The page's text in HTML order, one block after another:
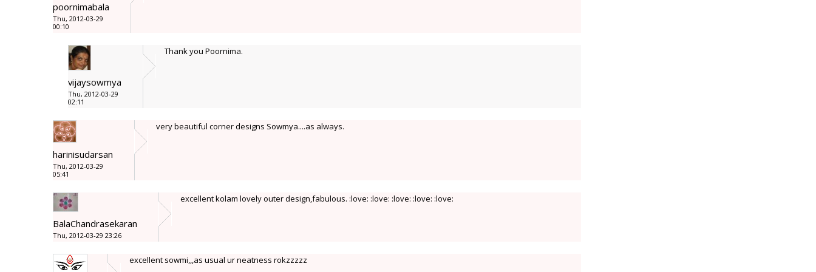
poornimabala
Thu, 2012-03-29
00:10
vijaysowmya
Thu, 2012-03-29
02:11
Thank you Poornima.
harinisudarsan
Thu, 2012-03-29
05:41
very beautiful corner designs Sowmya....as always.
BalaChandrasekaran
Thu, 2012-03-29 23:26
excellent kolam lovely outer design,fabulous. :love: :love: :love: :love: :love:
excellent sowmi,,,as usual ur neatness rokzzzzz